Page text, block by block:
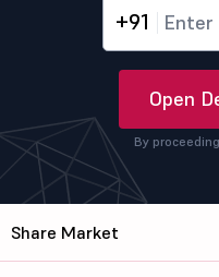
+91
Open
By
Share Market